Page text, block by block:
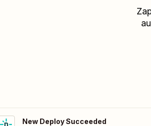
New Deploy Succeeded